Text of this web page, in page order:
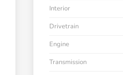
Interior
Drivetrain
Engine
Transmission